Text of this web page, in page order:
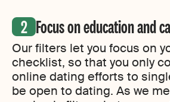
Focus on education and
Our filters let you focus on
checklist, so that you only
online dating efforts to
be open to dating. As we